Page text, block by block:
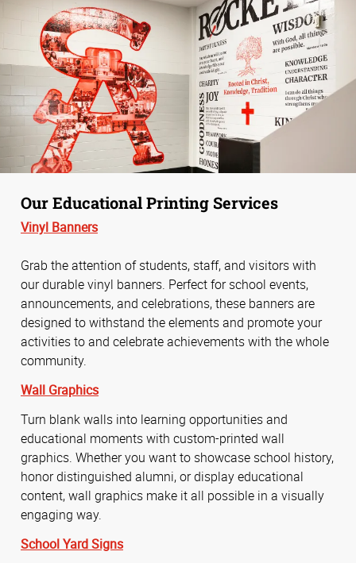
Our Educational Printing Services
Vinyl Banners
Grab the attention of students, staff, and visitors with
our durable vinyl banners. Perfect for school events,
announcements, and celebrations, these banners are
designed to withstand the elements and promote your
activities to and celebrate achievements with the whole
community.
Wall Graphics
Turn blank walls into learning opportunities and
educational moments with custom-printed wall
graphics. Whether you want to showcase school history,
honor distinguished alumni, or display educational
content, wall graphics make it all possible in a visually
engaging way.
School Yard Signs